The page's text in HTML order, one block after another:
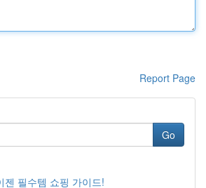
Report Page
Go
젠 필수템 쇼핑 가이드!